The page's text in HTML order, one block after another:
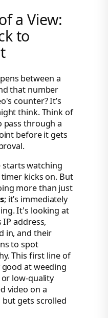
a View:
to
between a
that number
counter? It’s
think. Think of
pass through a
before it gets
starts watching
kicks on. But
more than just
; it’s immediately
It's looking at
address,
in, and their
to spot
This first line of
at weeding
low-quality
video on a
gets scrolled